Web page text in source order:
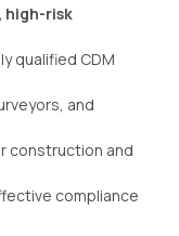
high-risk
qualified CDM
and
construction and
compliance